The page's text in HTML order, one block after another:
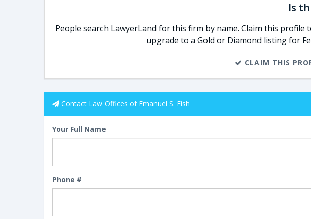
Is
People search LawyerLand for this firm by name. Claim this
upgrade to a Gold or Diamond listing for
CLAIM THIS
Contact Law Offices of Emanuel S. Fish
Your Full Name
Phone #